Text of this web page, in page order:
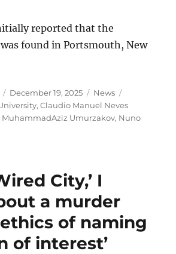
reported that the
was found in Portsmouth, New
Posted
on
December 19, 2025 Categories
News
,Claudio Manuel Neves
MuhammadAziz Umurzakov, Nuno
City,’ I
a murder
of naming
of interest’